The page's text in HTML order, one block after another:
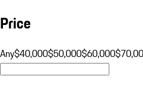
Price
Any$40,000$50,000$60,000